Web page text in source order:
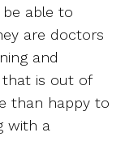
able to
are doctors
and
that is out of
than happy to
with a